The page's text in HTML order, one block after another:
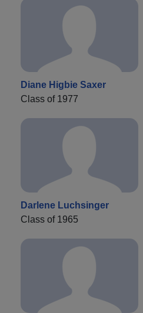
Diane Higbie Saxer
Class of 1977
Darlene Luchsinger
Class of 1965